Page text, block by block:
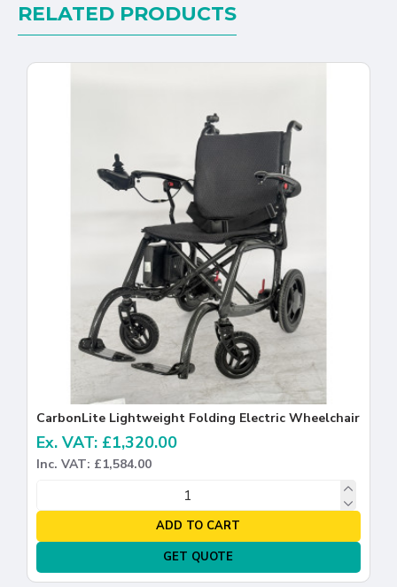
RELATED PRODUCTS
CarbonLite Lightweight Folding Electric Wheelchair
Ex. VAT: £1,320.00
Inc. VAT: £1,584.00
ADD TO CART
GET QUOTE